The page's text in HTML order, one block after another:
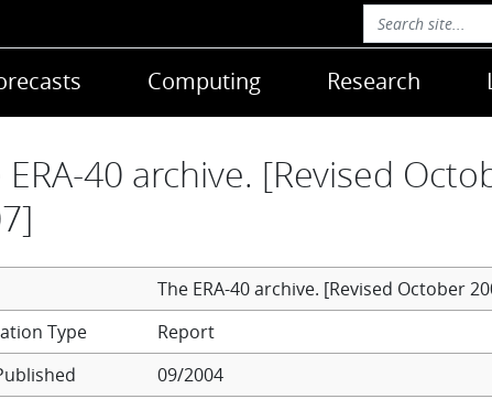
Computing Research
ERA-40 archive. [Revised
The ERA-40 archive. [Revised October
Report
09/2004